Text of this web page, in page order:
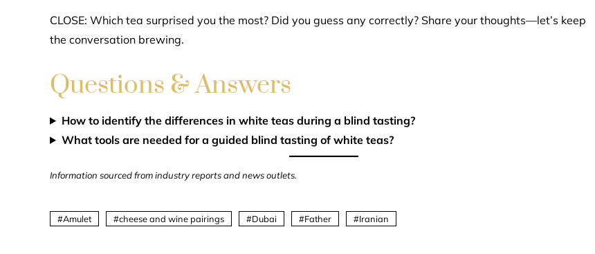
CLOSE: Which tea surprised you the most? Did you guess any correctly? Share your thoughts—let’s keep
the conversation brewing.
Questions & Answers
How to identify the differences in white teas during a blind tasting?
What tools are needed for a guided blind tasting of white teas?
Information sourced from industry reports and news outlets.
Amulet cheese and wine pairings Dubai Father Iranian